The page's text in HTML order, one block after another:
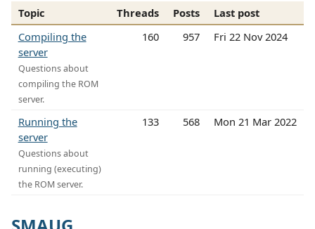
Topic Threads Posts
Last post
Compiling the
server
Questions about
compiling the ROM
server.
160 957 Fri 22 Nov 2024
Running the
server
Questions about
running (executing)
the ROM server.
133 568 Mon 21 Mar 2022